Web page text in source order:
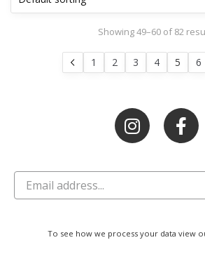
Showing 49–60 of 82
1 2 3 4 5 6
To see how we process your data view